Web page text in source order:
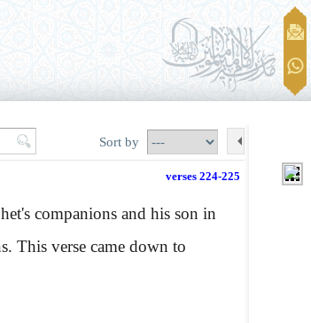
Sort by
verses 224-225
companions and his son in
This verse came down to